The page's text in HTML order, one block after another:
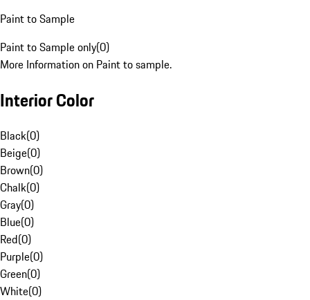
Paint to Sample
Paint to Sample only(0)
More Information on Paint to sample.
Interior Color
Black(0)
Beige(0)
Brown(0)
Chalk(0)
Gray(0)
Blue(0)
Red(0)
Purple(0)
Green(0)
White(0)